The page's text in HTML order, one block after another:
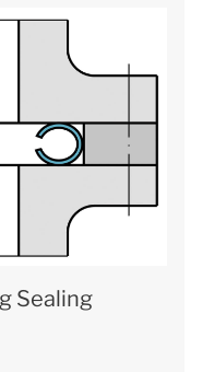
Sealing